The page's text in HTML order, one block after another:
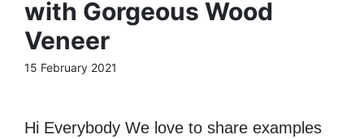
with Gorgeous Wood
Veneer
15 February 2021
Hi Everybody We love to share examples